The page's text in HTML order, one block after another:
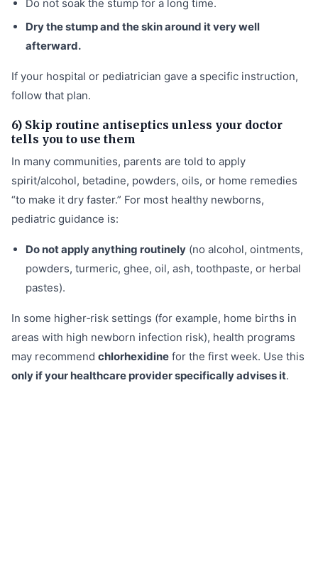
Do not soak the stump for a long time.
Dry the stump and the skin around it very well
afterward.
If your hospital or pediatrician gave a specific instruction,
follow that plan.
6) Skip routine antiseptics unless your doctor
tells you to use them
In many communities, parents are told to apply
spirit/alcohol, betadine, powders, oils, or home remedies
“to make it dry faster.” For most healthy newborns,
pediatric guidance is:
Do not apply anything routinely (no alcohol, ointments,
powders, turmeric, ghee, oil, ash, toothpaste, or herbal
pastes).
In some higher‑risk settings (for example, home births in
areas with high newborn infection risk), health programs
may recommend chlorhexidine for the first week. Use this
only if your healthcare provider specifically advises it.